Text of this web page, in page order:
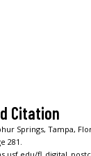
Citation
Springs, Tampa,
281.